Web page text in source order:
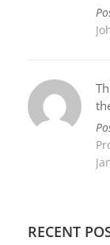
RECENT